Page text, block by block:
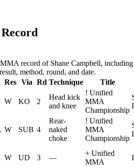
record of Shane Campbell,
result, method, round, and date.
Res Via Rd Technique Title
W KO 2
Head kick
and knee
! Unified
MMA
Championship
W SUB 4
Rear-
naked
choke
! Unified
MMA
Championship
W UD 3 —
+ Unified
MMA